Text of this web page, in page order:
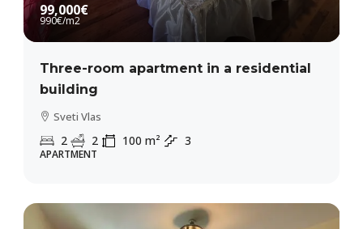
99,000€
990€/m2
Three-room apartment in a residential
building
Sveti Vlas
2 2 100 m² 3
APARTMENT